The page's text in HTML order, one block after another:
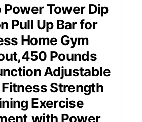
Power Tower Dip
Pull Up Bar for
Home Gym
Pounds
Adjustable
Strength
Exercise
Power